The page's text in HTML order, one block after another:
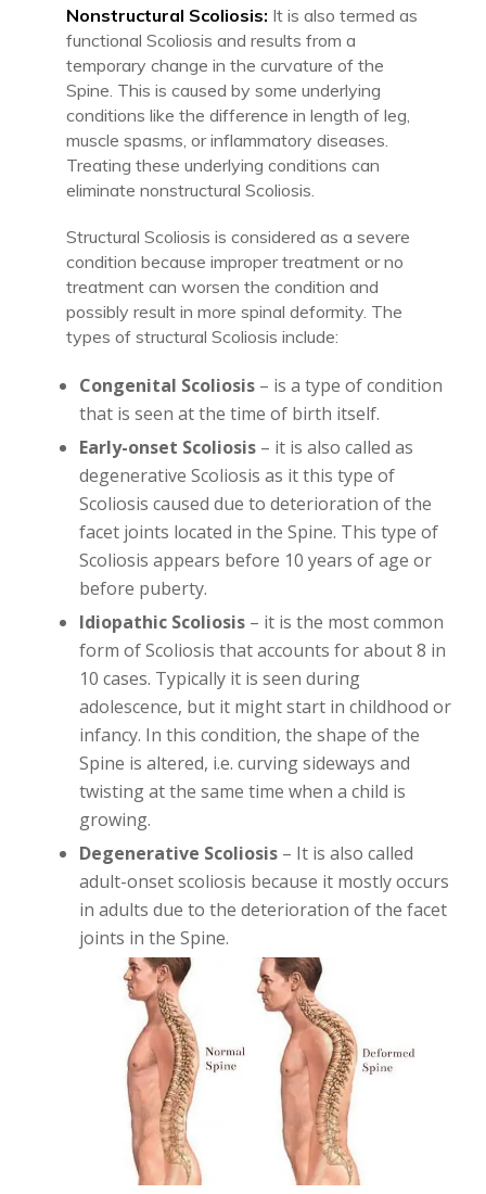
Nonstructural Scoliosis: It is also termed as
functional Scoliosis and results from a
temporary change in the curvature of the
Spine. This is caused by some underlying
conditions like the difference in length of leg,
muscle spasms, or inflammatory diseases.
Treating these underlying conditions can
eliminate nonstructural Scoliosis.
Structural Scoliosis is considered as a severe
condition because improper treatment or no
treatment can worsen the condition and
possibly result in more spinal deformity. The
types of structural Scoliosis include:
Congenital Scoliosis – is a type of condition
that is seen at the time of birth itself.
Early-onset Scoliosis – it is also called as
degenerative Scoliosis as it this type of
Scoliosis caused due to deterioration of the
facet joints located in the Spine. This type of
Scoliosis appears before 10 years of age or
before puberty.
Idiopathic Scoliosis – it is the most common
form of Scoliosis that accounts for about 8 in
10 cases. Typically it is seen during
adolescence, but it might start in childhood or
infancy. In this condition, the shape of the
Spine is altered, i.e. curving sideways and
twisting at the same time when a child is
growing.
Degenerative Scoliosis – It is also called
adult-onset scoliosis because it mostly occurs
in adults due to the deterioration of the facet
joints in the Spine.